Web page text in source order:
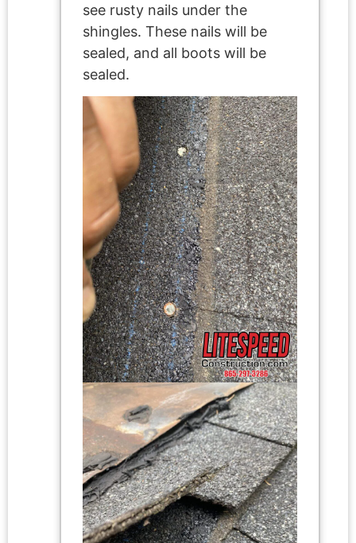
see rusty nails under the
shingles. These nails will be
sealed, and all boots will be
sealed.